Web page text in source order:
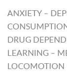
ANXIETY –
DRUG
LEARNING –